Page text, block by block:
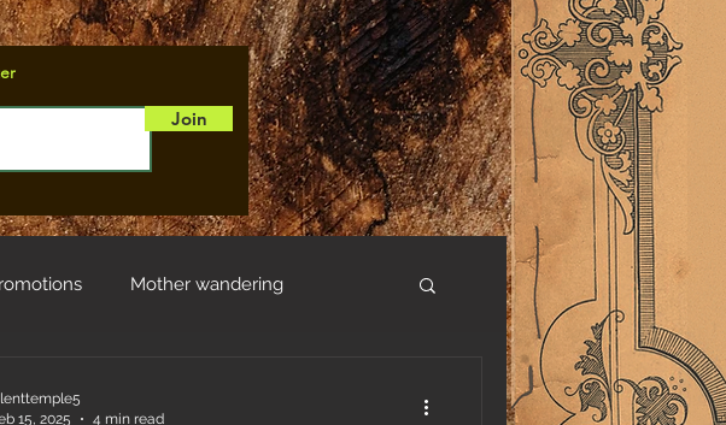
Mother wandering
15, 2025
4 min read
Join